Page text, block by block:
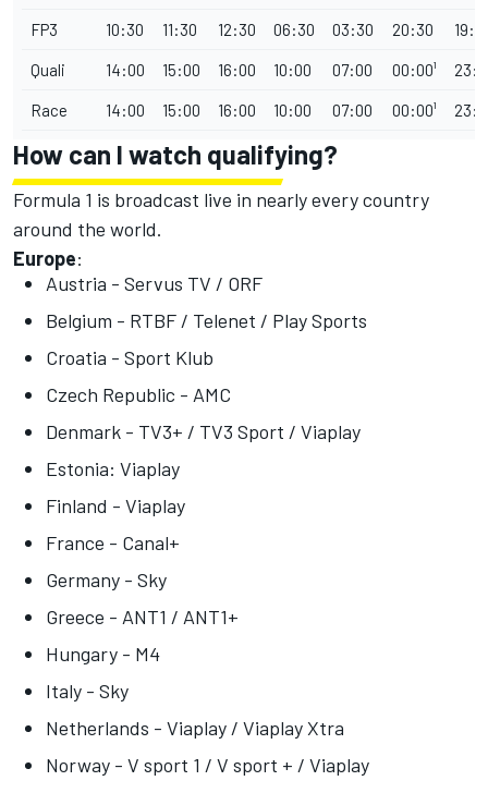
FP3 10:30 11:30 12:30 06:30 03:30 20:30
Quali 14:00 15:00 16:00 10:00 07:00 00:00¹
Race 14:00 15:00 16:00 10:00 07:00 00:00¹
How can I watch qualifying?
Formula 1 is broadcast live in nearly every country
around the world.
Europe:
Austria - Servus TV / ORF
Belgium - RTBF / Telenet / Play Sports
Croatia - Sport Klub
Czech Republic - AMC
Denmark - TV3+ / TV3 Sport / Viaplay
Estonia: Viaplay
Finland - Viaplay
France - Canal+
Germany - Sky
Greece - ANT1 / ANT1+
Hungary - M4
Italy - Sky
Netherlands - Viaplay / Viaplay Xtra
Norway - V sport 1 / V sport + / Viaplay